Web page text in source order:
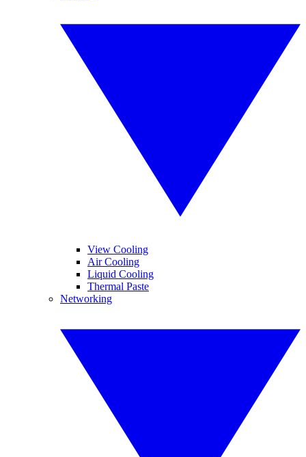
View Cooling
Air Cooling
Liquid Cooling
Thermal Paste
Networking